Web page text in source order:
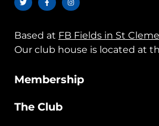
Based at FB Fields in St
Our club house is located at
Membership
The Club